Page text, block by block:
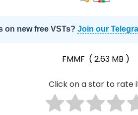
on new free VSTs? Join our
FMMF ( 2.63 MB )
Click on a star to rate